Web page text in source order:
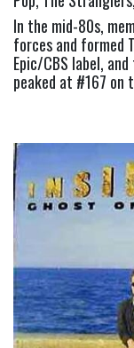
In the mid-80s,
forces and formed
Epic/CBS label,
peaked at #167 on